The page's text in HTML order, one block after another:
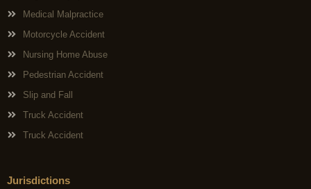
Medical Malpractice
Motorcycle Accident
Nursing Home Abuse
Pedestrian Accident
Slip and Fall
Truck Accident
Truck Accident
Jurisdictions